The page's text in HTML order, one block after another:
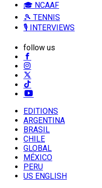
🎓 NCAAF
🎾 TENNIS
🎙️ INTERVIEWS
follow us
EDITIONS
ARGENTINA
BRASIL
CHILE
GLOBAL
MÉXICO
PERU
US ENGLISH